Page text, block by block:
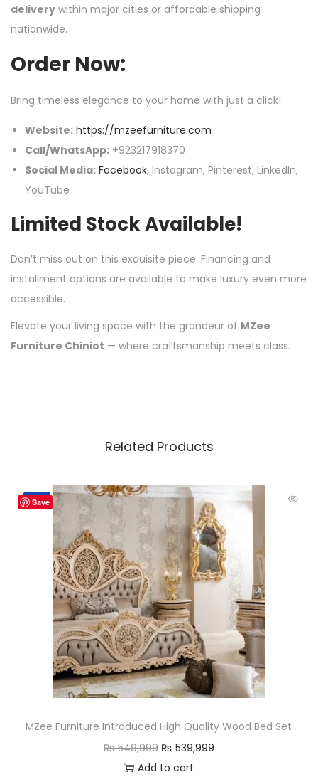
delivery within major cities or affordable shipping
nationwide.
Order Now:
Bring timeless elegance to your home with just a click!
Website: https://mzeefurniture.com
Call/WhatsApp: +923217918370
Social Media: Facebook, Instagram, Pinterest, LinkedIn,
YouTube
Limited Stock Available!
Don’t miss out on this exquisite piece. Financing and
installment options are available to make luxury even more
accessible.
Elevate your living space with the grandeur of MZee
Furniture Chiniot — where craftsmanship meets class.
Related Products
Save
-2%
MZee Furniture Introduced High Quality Wood Bed Set
₨549,999 ₨ 539,999
Add to cart